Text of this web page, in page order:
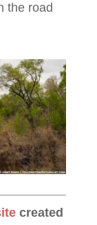
the road
created